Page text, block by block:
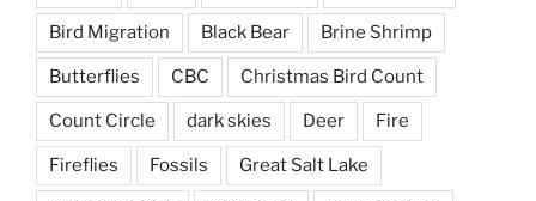
Bird Migration Black Bear Brine Shrimp
Butterflies CBC Christmas Bird Count
Count Circle dark skies Deer Fire
Fireflies Fossils Great Salt Lake